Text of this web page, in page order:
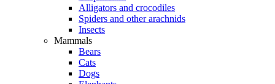
Alligators and crocodiles
Spiders and other arachnids
Insects
Mammals
Bears
Cats
Dogs